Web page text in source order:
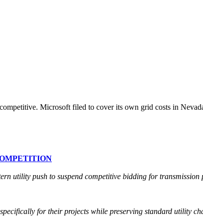
Microsoft filed to cover its own grid costs in
utility push to suspend competitive bidding for transmission
for their projects while preserving standard utility